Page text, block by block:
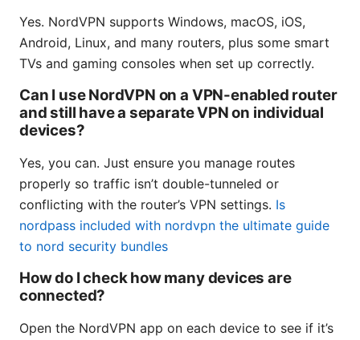
Yes. NordVPN supports Windows, macOS, iOS,
Android, Linux, and many routers, plus some smart
TVs and gaming consoles when set up correctly.
Can I use NordVPN on a VPN-enabled router
and still have a separate VPN on individual
devices?
Yes, you can. Just ensure you manage routes
properly so traffic isn’t double-tunneled or
conflicting with the router’s VPN settings. Is
nordpass included with nordvpn the ultimate guide
to nord security bundles
How do I check how many devices are
connected?
Open the NordVPN app on each device to see if it’s